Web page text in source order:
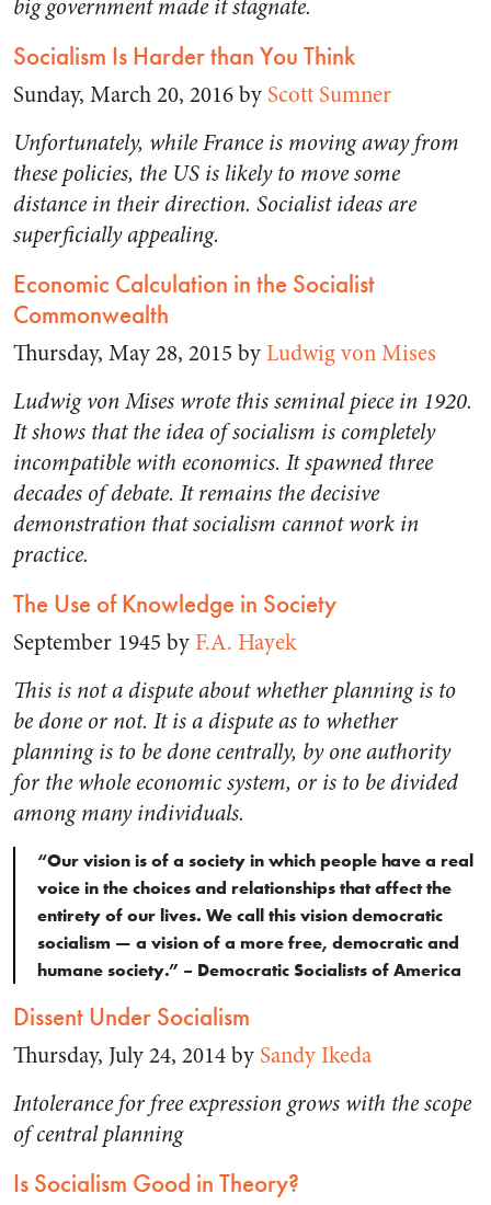
big government made it stagnate.
Socialism Is Harder than You Think
Sunday, March 20, 2016 by Scott Sumner
Unfortunately, while France is moving away from
these policies, the US is likely to move some
distance in their direction. Socialist ideas are
superficially appealing.
Economic Calculation in the Socialist
Commonwealth
Thursday, May 28, 2015 byLudwig von Mises
Ludwig von Mises wrote this seminal piece in 1920.
It shows that the idea of socialism is completely
incompatible with economics. It spawned three
decades of debate. It remains the decisive
demonstration that socialism cannot work in
practice.
The Use of Knowledge in Society
September 1945 by F.A. Hayek
This is not a dispute about whether planning is to
be done or not. It is a dispute as to whether
planning is to be done centrally, by one authority
for the whole economic system, or is to be divided
among many individuals.
“Our vision is of a society in which people have a real
voice in the choices and relationships that affect the
entirety of our lives. We call this vision democratic
socialism — a vision of a more free, democratic and
humane society.” – Democratic Socialists of America
Dissent Under Socialism
Thursday, July 24, 2014 by Sandy Ikeda
Intolerance for free expression grows with the scope
of central planning
Is Socialism Good in Theory?